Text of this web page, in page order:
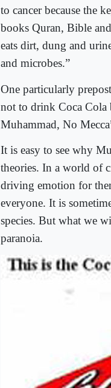
to cancer because the
books Quran, Bible
eats dirt, dung and
and microbes.”
One particularly
not to drink Coca Cola
Muhammad, No
It is easy to see why
theories. In a world of
driving emotion for
everyone. It is
species. But what we
paranoia.